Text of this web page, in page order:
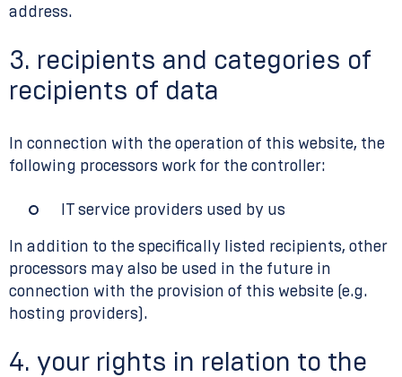
address.
3. recipients and categories of
recipients of data
In connection with the operation of this website, the
following processors work for the controller:
IT service providers used by us
In addition to the specifically listed recipients, other
processors may also be used in the future in
connection with the provision of this website (e.g.
hosting providers).
4. your rights in relation to the